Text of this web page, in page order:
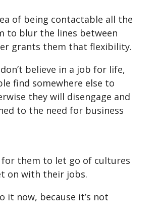
of being contactable all the
to blur the lines between
grants them that flexibility.
believe in a job for life,
find somewhere else to
they will disengage and
to the need for business
them to let go of cultures
on with their jobs.
it now, because it’s not